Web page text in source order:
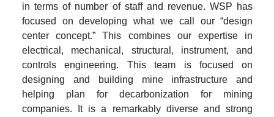
in terms of number of staff and revenue. WSP has
focused on developing what we call our “design
center concept.” This combines our expertise in
electrical, mechanical, structural, instrument, and
controls engineering. This team is focused on
designing and building mine infrastructure and
helping plan for decarbonization for mining
companies. It is a remarkably diverse and strong